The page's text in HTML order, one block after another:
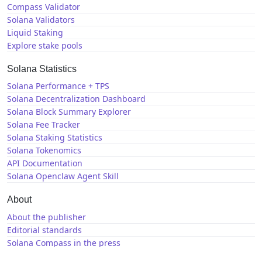
Compass Validator
Solana Validators
Liquid Staking
Explore stake pools
Solana Statistics
Solana Performance + TPS
Solana Decentralization Dashboard
Solana Block Summary Explorer
Solana Fee Tracker
Solana Staking Statistics
Solana Tokenomics
API Documentation
Solana Openclaw Agent Skill
About
About the publisher
Editorial standards
Solana Compass in the press